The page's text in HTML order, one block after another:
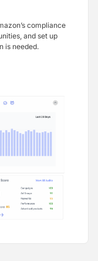
compliance
and set up
is needed.